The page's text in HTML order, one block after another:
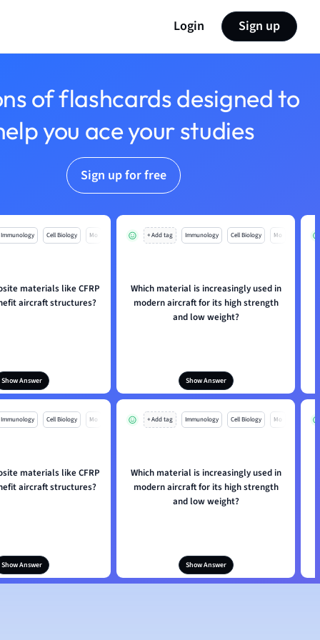
Login Sign up
of flashcards designed to
you ace your studies
Sign up for free
Immunology Cell Biology Mo
materials like CFRP
aircraft structures?
Show Answer
+ Add tag Immunology Cell Biology Mo
Which material is increasingly used in
modern aircraft for its high strength
and low weight?
Show Answer
Immunology Cell Biology Mo
materials like CFRP
aircraft structures?
Show Answer
+ Add tag Immunology Cell Biology Mo
Which material is increasingly used in
modern aircraft for its high strength
and low weight?
Show Answer